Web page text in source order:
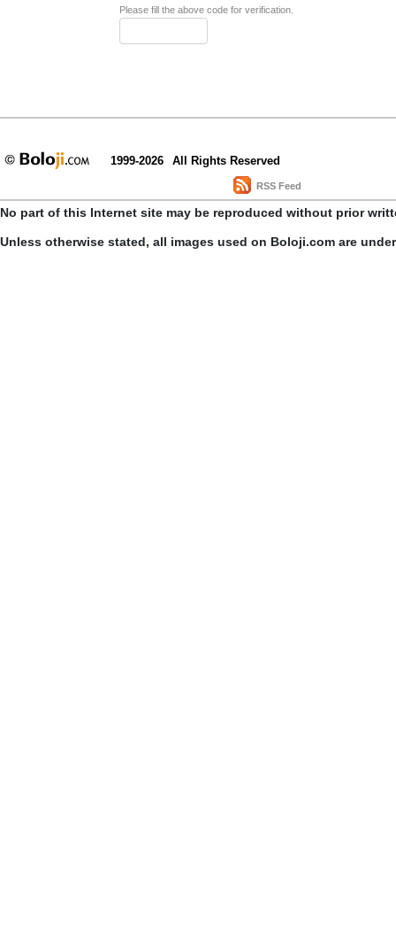
Please fill the above code for verification.
1999-2026 All Rights Reserved
RSS Feed
No part of this Internet site may be reproduced without prior
Unless otherwise stated, all images used on Boloji.com are